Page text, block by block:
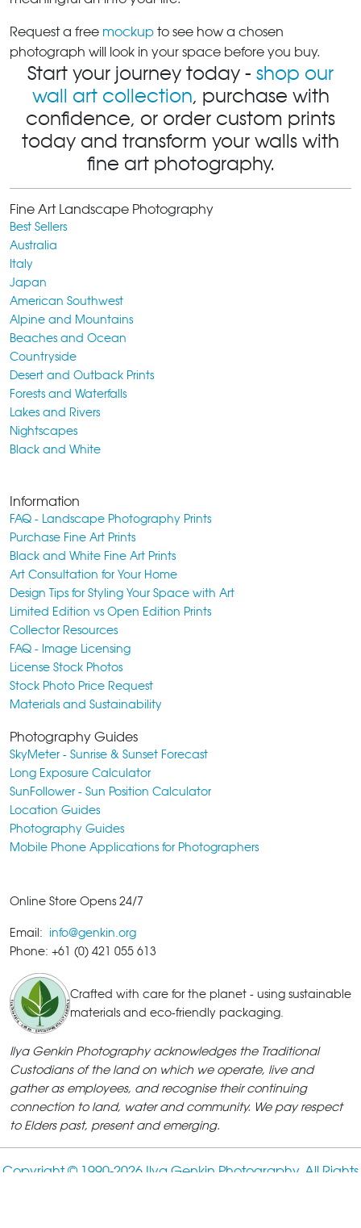
Request a free mockup to see how a chosen
photograph will look in your space before you buy.
Start your journey today - shop our
wall art collection, purchase with
confidence, or order custom prints
today and transform your walls with
fine art photography.
Fine Art Landscape Photography
Best Sellers
Australia
Italy
Japan
American Southwest
Alpine and Mountains
Beaches and Ocean
Countryside
Desert and Outback Prints
Forests and Waterfalls
Lakes and Rivers
Nightscapes
Black and White
Information
FAQ - Landscape Photography Prints
Purchase Fine Art Prints
Black and White Fine Art Prints
Art Consultation for Your Home
Design Tips for Styling Your Space with Art
Limited Edition vs Open Edition Prints
Collector Resources
FAQ - Image Licensing
License Stock Photos
Stock Photo Price Request
Materials and Sustainability
Photography Guides
SkyMeter - Sunrise & Sunset Forecast
Long Exposure Calculator
SunFollower - Sun Position Calculator
Location Guides
Photography Guides
Mobile Phone Applications for Photographers
Online Store Opens 24/7
Email: info@genkin.org
Phone: +61 (0) 421 055 613
Crafted with care for the planet - using sustainable
materials and eco-friendly packaging.
Ilya Genkin Photography acknowledges the Traditional
Custodians of the land on which we operate, live and
gather as employees, and recognise their continuing
connection to land, water and community. We pay respect
to Elders past, present and emerging.
Copyright © 1990-2026 Ilya Genkin Photography. All Rights